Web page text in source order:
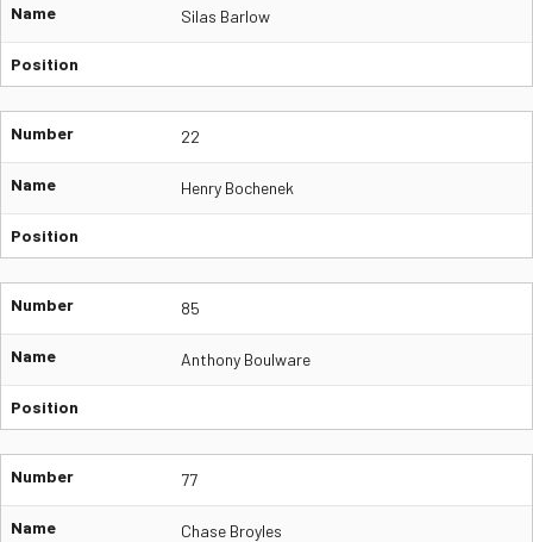
Name Silas Barlow
Position
Number 22
Name Henry Bochenek
Position
Number 85
Name Anthony Boulware
Position
Number 77
Name Chase Broyles